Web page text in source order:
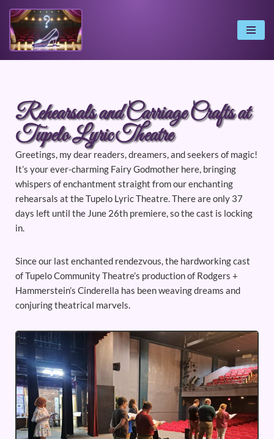
Skip
to
content
Rehearsals and Carriage Crafts at
Tupelo Lyric Theatre
Greetings, my dear readers, dreamers, and seekers of magic!
It’s your ever-charming Fairy Godmother here, bringing
whispers of enchantment straight from our enchanting
rehearsals at the Tupelo Lyric Theatre. There are only 37
days left until the June 26th premiere, so the cast is locking
in.
Since our last enchanted rendezvous, the hardworking cast
of Tupelo Community Theatre’s production of Rodgers +
Hammerstein’s Cinderella has been weaving dreams and
conjuring theatrical marvels.